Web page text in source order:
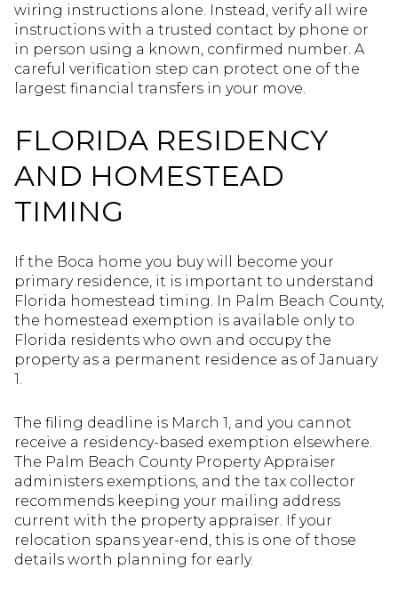
wiring instructions alone. Instead, verify all wire
instructions with a trusted contact by phone or
in person using a known, confirmed number. A
careful verification step can protect one of the
largest financial transfers in your move.
FLORIDA RESIDENCY
AND HOMESTEAD
TIMING
If the Boca home you buy will become your
primary residence, it is important to understand
Florida homestead timing. In Palm Beach County,
the homestead exemption is available only to
Florida residents who own and occupy the
property as a permanent residence as of January
1.
The filing deadline is March 1, and you cannot
receive a residency-based exemption elsewhere.
The Palm Beach County Property Appraiser
administers exemptions, and the tax collector
recommends keeping your mailing address
current with the property appraiser. If your
relocation spans year-end, this is one of those
details worth planning for early.